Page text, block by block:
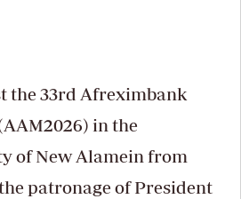
the 33rd Afreximbank
in the
of New Alamein from
patronage of President